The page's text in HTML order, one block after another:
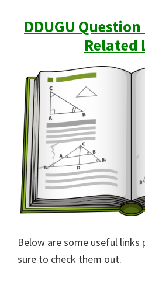
DDUGU
Related
Below are some useful
sure to check them out.